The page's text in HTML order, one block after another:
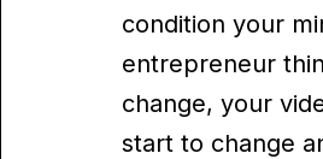
condition your
entrepreneur
change, your
start to change